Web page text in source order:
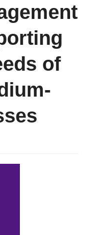
of